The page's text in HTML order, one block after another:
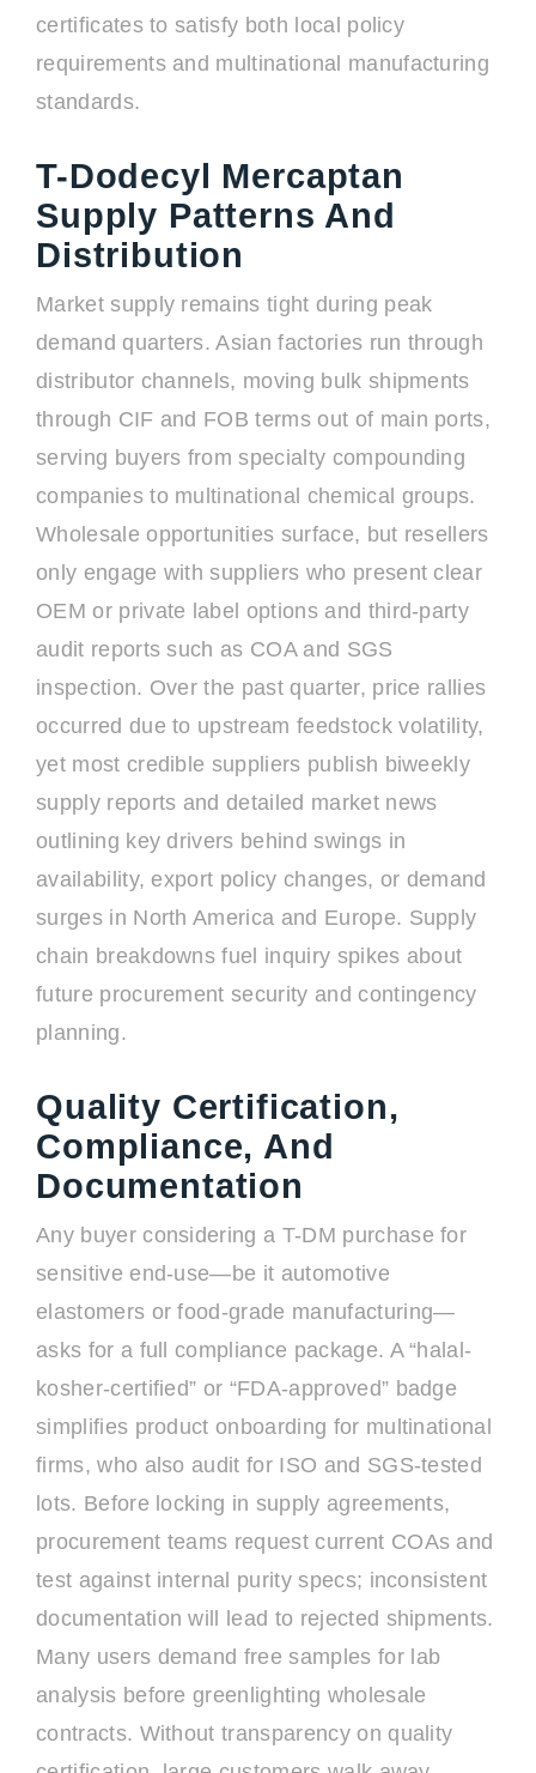
certificates to satisfy both local policy
requirements and multinational manufacturing
standards.
T-Dodecyl Mercaptan
Supply Patterns And
Distribution
Market supply remains tight during peak
demand quarters. Asian factories run through
distributor channels, moving bulk shipments
through CIF and FOB terms out of main ports,
serving buyers from specialty compounding
companies to multinational chemical groups.
Wholesale opportunities surface, but resellers
only engage with suppliers who present clear
OEM or private label options and third-party
audit reports such as COA and SGS
inspection. Over the past quarter, price rallies
occurred due to upstream feedstock volatility,
yet most credible suppliers publish biweekly
supply reports and detailed market news
outlining key drivers behind swings in
availability, export policy changes, or demand
surges in North America and Europe. Supply
chain breakdowns fuel inquiry spikes about
future procurement security and contingency
planning.
Quality Certification,
Compliance, And
Documentation
Any buyer considering a T-DM purchase for
sensitive end-use—be it automotive
elastomers or food-grade manufacturing—
asks for a full compliance package. A “halal-
kosher-certified” or “FDA-approved” badge
simplifies product onboarding for multinational
firms, who also audit for ISO and SGS-tested
lots. Before locking in supply agreements,
procurement teams request current COAs and
test against internal purity specs; inconsistent
documentation will lead to rejected shipments.
Many users demand free samples for lab
analysis before greenlighting wholesale
contracts. Without transparency on quality